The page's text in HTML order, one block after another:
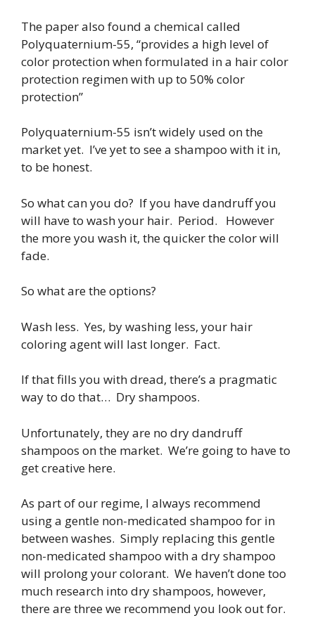
The paper also found a chemical called
Polyquaternium-55, “provides a high level of
color protection when formulated in a hair color
protection regimen with up to 50% color
protection”
Polyquaternium-55 isn’t widely used on the
market yet. I’ve yet to see a shampoo with it in,
to be honest.
So what can you do? If you have dandruff you
will have to wash your hair. Period. However
the more you wash it, the quicker the color will
fade.
So what are the options?
Wash less. Yes, by washing less, your hair
coloring agent will last longer. Fact.
If that fills you with dread, there’s a pragmatic
way to do that… Dry shampoos.
Unfortunately, they are no dry dandruff
shampoos on the market. We’re going to have to
get creative here.
As part of our regime, I always recommend
using a gentle non-medicated shampoo for in
between washes. Simply replacing this gentle
non-medicated shampoo with a dry shampoo
will prolong your colorant. We haven’t done too
much research into dry shampoos, however,
there are three we recommend you look out for.